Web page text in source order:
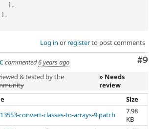
,
,
Log in or registerto post comments
#9
commented6 years ago
& tested by the
» Needs
review
Size
convert-classes-to-arrays-9.patch
7.98
KB